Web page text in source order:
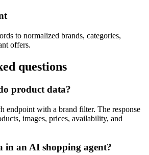
to normalized brands, categories,
offers.
questions
product data?
endpoint with a brand filter. The response
images, prices, availability, and
in an AI shopping agent?